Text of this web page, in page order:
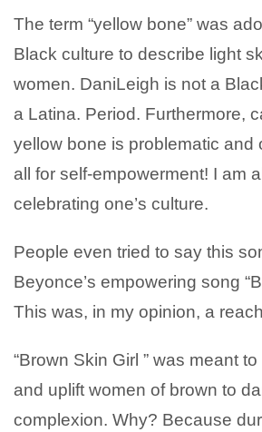
The term “yellow bone” was
Black culture to describe light
women. DaniLeigh is not a
a Latina. Period. Furthermore,
yellow bone is problematic and
all for self-empowerment! I am
celebrating one’s culture.
People even tried to say this
Beyonce’s empowering song
This was, in my opinion, a
“Brown Skin Girl ” was meant
and uplift women of brown to
complexion. Why? Because